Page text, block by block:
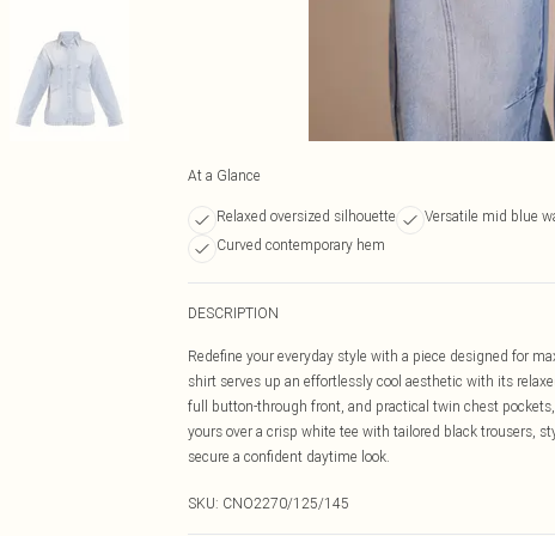
At a Glance
Relaxed oversized silhouette Versatile mid blue
Curved contemporary hem
DESCRIPTION
Redefine your everyday style with a piece designed for
shirt serves up an effortlessly cool aesthetic with its
full button-through front, and practical twin chest
yours over a crisp white tee with tailored black trousers,
secure a confident daytime look.
SKU: CNO2270/125/145